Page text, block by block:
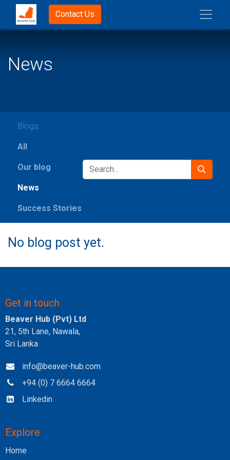
Contact Us
News
Blogs:
All
Our blog
News
Success Stories
No blog post yet.
Get in touch
Beaver Hub (Pvt) Ltd
21, 5th Lane, Nawala,
Sri Lanka
info@beaver-hub.com
+94 (0) 7 6664 6664
Linkedin
Explore
Home